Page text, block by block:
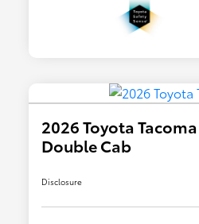
2026 Toyota
Double Cab
Disclosure